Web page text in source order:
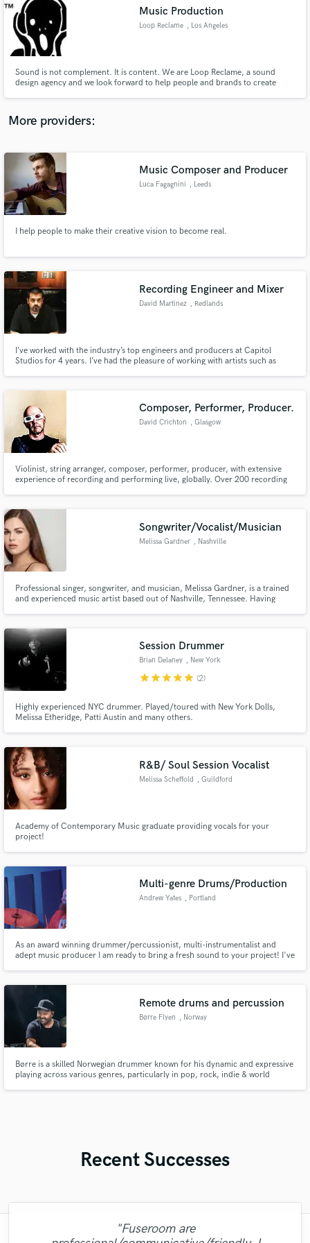
Music Production
Loop Reclame , Los Angeles
Sound is not complement. It is content. We are Loop Reclame, a sound
design agency and we look forward to help people and brands to create
More providers:
Music Composer and Producer
Luca Fagagnini , Leeds
I help people to make their creative vision to become real.
Recording Engineer and Mixer
David Martinez , Redlands
I’ve worked with the industry’s top engineers and producers at Capitol
Studios for 4 years. I’ve had the pleasure of working with artists such as
making sure your music sounds as great as possible.
Composer, Performer, Producer.
David Crichton , Glasgow
Violinist, string arranger, composer, performer, producer, with extensive
experience of recording and performing live, globally. Over 200 recording
Songwriter/Vocalist/Musician
Melissa Gardner , Nashville
Professional singer, songwriter, and musician, Melissa Gardner, is a trained
and experienced music artist based out of Nashville, Tennessee. Having
and recording studios.
Session Drummer
Brian Delaney , New York
starstarstarstarstar (2)
Highly experienced NYC drummer. Played/toured with New York Dolls,
Melissa Etheridge, Patti Austin and many others.
R&B/ Soul Session Vocalist
Melissa Scheffold , Guildford
Academy of Contemporary Music graduate providing vocals for your
project!
Multi-genre Drums/Production
Andrew Yates , Portland
As an award winning drummer/percussionist, multi-instrumentalist and
adept music producer I am ready to bring a fresh sound to your project! I've
Azô, and Roots Americana singer/songwriter Melissa Ruth.
Remote drums and percussion
Børre Flyen , Norway
Børre is a skilled Norwegian drummer known for his dynamic and expressive
playing across various genres, particularly in pop, rock, indie & world
Recent Successes
"Fuseroom are
audio samples and verified reviews of top pros.
Get Free Proposals
and receive handcrafted proposals and budgets
in a flash.
Fund and work on your project through our
secure platform. Payment is only released when